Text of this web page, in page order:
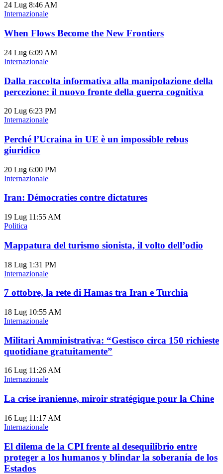
24 Lug 8:46 AM
Internazionale
When Flows Become the New Frontiers
24 Lug 6:09 AM
Internazionale
Dalla raccolta informativa alla manipolazione della
percezione: il nuovo fronte della guerra cognitiva
20 Lug 6:23 PM
Internazionale
Perché l’Ucraina in UE è un impossible rebus
giuridico
20 Lug 6:00 PM
Internazionale
Iran: Démocraties contre dictatures
19 Lug 11:55 AM
Politica
Mappatura del turismo sionista, il volto dell’odio
18 Lug 1:31 PM
Internazionale
7 ottobre, la rete di Hamas tra Iran e Turchia
18 Lug 10:55 AM
Internazionale
Militari Amministrativa: “Gestisco circa 150 richieste
quotidiane gratuitamente”
16 Lug 11:26 AM
Internazionale
La crise iranienne, miroir stratégique pour la Chine
16 Lug 11:17 AM
Internazionale
El dilema de la CPI frente al desequilibrio entre
proteger a los humanos y blindar la soberanía de los
Estados